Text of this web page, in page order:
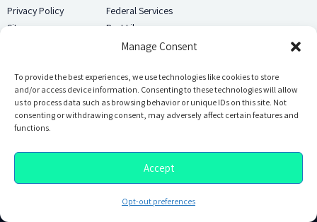
Manage Consent
To provide the best experiences, we use technologies like cookies to store
and/or access device information. Consenting to these technologies will allow
us to process data such as browsing behavior or unique IDs on this site. Not
consenting or withdrawing consent, may adversely affect certain features and
functions.
Accept
Opt-out preferences
Privacy Policy
Sitemap
Federal Services
Pest Library
Contact Us
Sitemap
Opt-out preferences
(918) 510-2586
Email Us